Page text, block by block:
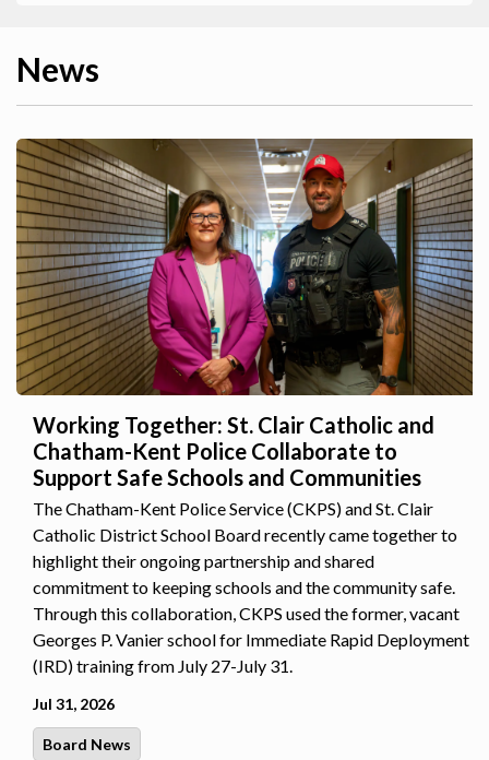
News
Working Together: St. Clair Catholic and
Chatham-Kent Police Collaborate to
Support Safe Schools and Communities
The Chatham-Kent Police Service (CKPS) and St. Clair
Catholic District School Board recently came together to
highlight their ongoing partnership and shared
commitment to keeping schools and the community safe.
Through this collaboration, CKPS used the former, vacant
Georges P. Vanier school for Immediate Rapid Deployment
(IRD) training from July 27-July 31.
Jul 31, 2026
Board News